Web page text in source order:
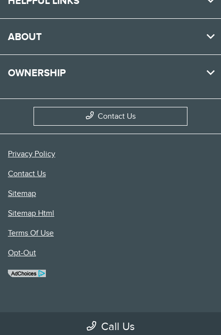
Call Us
ABOUT
OWNERSHIP
Contact Us
Privacy Policy
Contact Us
Sitemap
Sitemap Html
Terms Of Use
Opt-Out